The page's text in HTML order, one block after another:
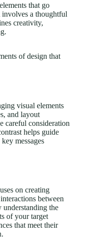
that go
involves a thoughtful
creativity,
of design that
visual elements
and layout
careful consideration
helps guide
messages
on creating
between
understanding the
of your target
that meet their